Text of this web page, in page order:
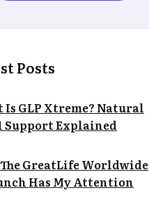
Posts
Is GLP Xtreme? Natural
Support Explained
GreatLife Worldwide
Has My Attention